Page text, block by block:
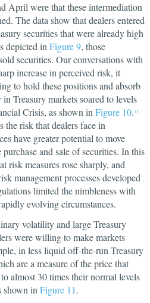
April were that these intermediation
The data show that dealers entered
securities that were already high
depicted in Figure 9, those
securities. Our conversations with
increase in perceived risk, it
to hold these positions and absorb
Treasury markets soared to levels
Crisis, as shown in Figure 10. 13
the risk that dealers face in
have greater potential to move
and sale of securities. In this
risk measures rose sharply, and
management processes developed
limited the nimbleness with
evolving circumstances.
volatility and large Treasury
were willing to make markets
in less liquid off-the-run Treasury
are a measure of the price that
almost 30 times their normal levels
shown in Figure 11.